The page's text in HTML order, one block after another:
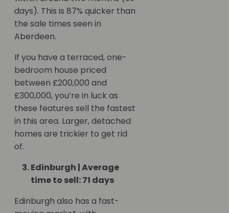
days). This is 87% quicker than
the sale times seen in
Aberdeen.
If you have a terraced, one-
bedroom house priced
between £200,000 and
£300,000, you’re in luck as
these features sell the fastest
in this area. Larger, detached
homes are trickier to get rid
of.
Edinburgh | Average
time to sell: 71 days
Edinburgh also has a fast-